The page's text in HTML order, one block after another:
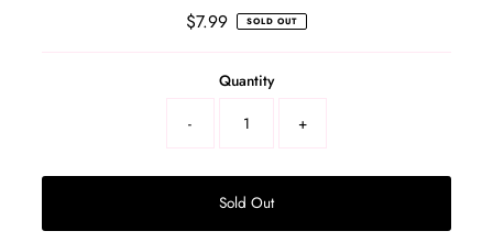
Regular
$7.99 SOLD OUT
Quantity
-
+
Sold Out